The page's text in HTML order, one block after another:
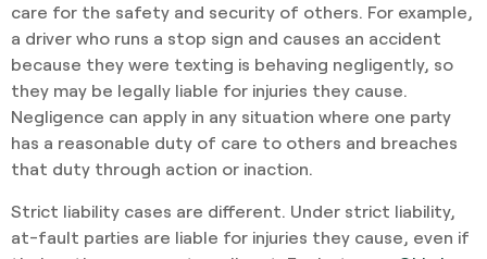
care for the safety and security of others. For example,
a driver who runs a stop sign and causes an accident
because they were texting is behaving negligently, so
they may be legally liable for injuries they cause.
Negligence can apply in any situation where one party
has a reasonable duty of care to others and breaches
that duty through action or inaction.
Strict liability cases are different. Under strict liability,
at-fault parties are liable for injuries they cause, even if